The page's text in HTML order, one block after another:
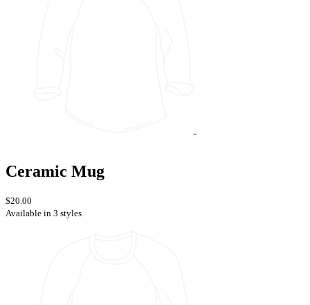
Ceramic Mug
$20.00
Available in 3 styles